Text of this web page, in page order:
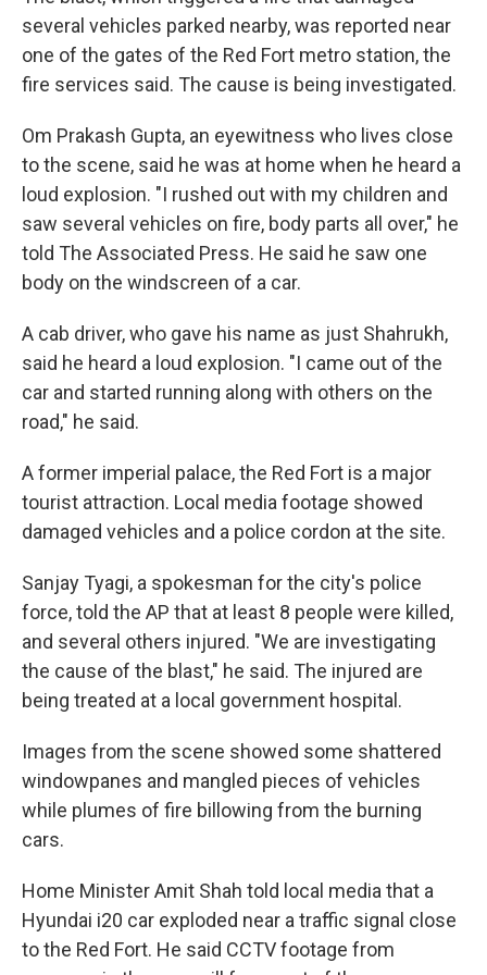
several vehicles parked nearby, was reported near
one of the gates of the Red Fort metro station, the
fire services said. The cause is being investigated.
Om Prakash Gupta, an eyewitness who lives close
to the scene, said he was at home when he heard a
loud explosion. "I rushed out with my children and
saw several vehicles on fire, body parts all over," he
told The Associated Press. He said he saw one
body on the windscreen of a car.
A cab driver, who gave his name as just Shahrukh,
said he heard a loud explosion. "I came out of the
car and started running along with others on the
road," he said.
A former imperial palace, the Red Fort is a major
tourist attraction. Local media footage showed
damaged vehicles and a police cordon at the site.
Sanjay Tyagi, a spokesman for the city's police
force, told the AP that at least 8 people were killed,
and several others injured. "We are investigating
the cause of the blast," he said. The injured are
being treated at a local government hospital.
Images from the scene showed some shattered
windowpanes and mangled pieces of vehicles
while plumes of fire billowing from the burning
cars.
Home Minister Amit Shah told local media that a
Hyundai i20 car exploded near a traffic signal close
to the Red Fort. He said CCTV footage from